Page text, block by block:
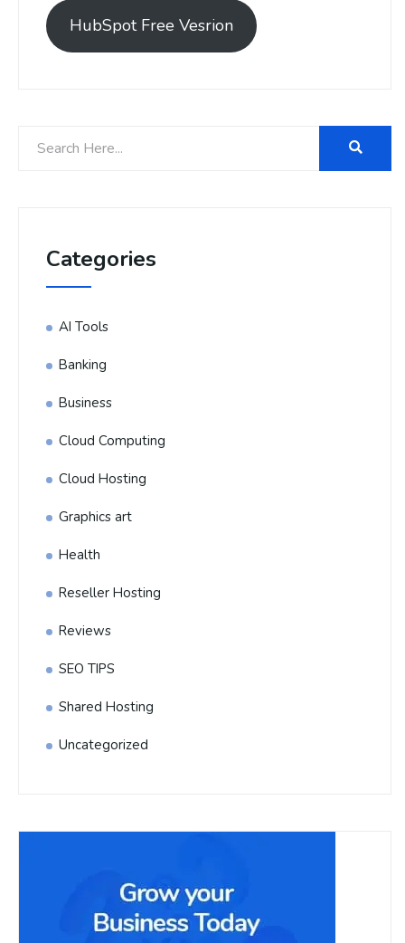
HubSpot Free Vesrion
Categories
AI Tools
Banking
Business
Cloud Computing
Cloud Hosting
Graphics art
Health
Reseller Hosting
Reviews
SEO TIPS
Shared Hosting
Uncategorized